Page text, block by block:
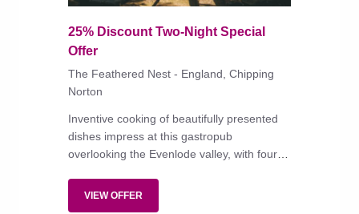
25% Discount Two-Night Special
Offer
The Feathered Nest - England, Chipping
Norton
Inventive cooking of beautifully presented
dishes impress at this gastropub
overlooking the Evenlode valley, with four
'designer'.
VIEW OFFER